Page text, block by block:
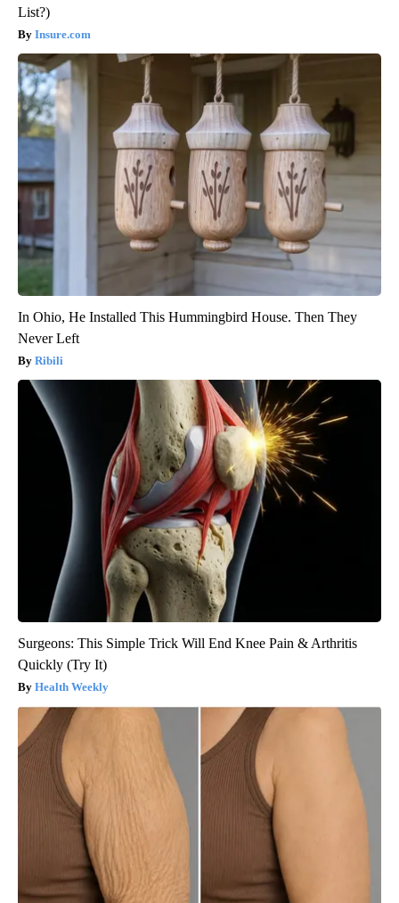
List?)
Insure.com
In Ohio, He Installed This Hummingbird House. Then They
Never Left
Ribili
Surgeons: This Simple Trick Will End Knee Pain & Arthritis
Quickly (Try It)
Health Weekly